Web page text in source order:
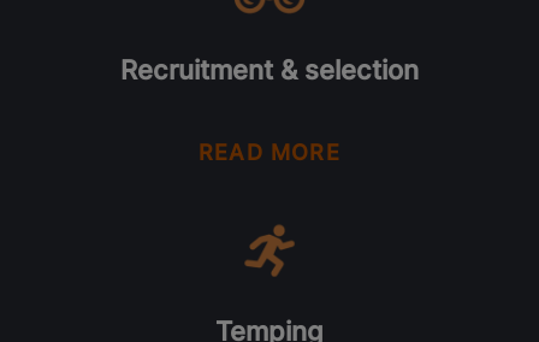
Recruitment & selection
READ MORE
Temping